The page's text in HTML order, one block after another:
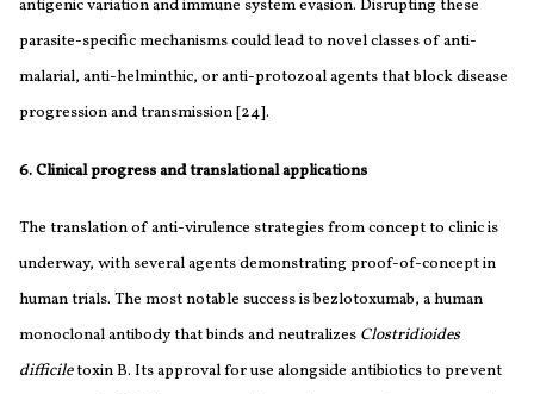
antigenic variation and immune system evasion. Disrupting these
parasite-specific mechanisms could lead to novel classes of anti-
malarial, anti-helminthic, or anti-protozoal agents that block disease
progression and transmission [24].
6. Clinical progress and translational applications
The translation of anti-virulence strategies from concept to clinic is
underway, with several agents demonstrating proof-of-concept in
human trials. The most notable success is bezlotoxumab, a human
monoclonal antibody that binds and neutralizes Clostridioides
difficiletoxin B. Its approval for use alongside antibiotics to prevent